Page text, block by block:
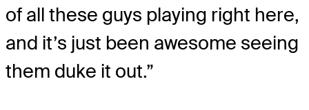
of all these guys playing right here,
and it’s just been awesome seeing
them duke it out.”